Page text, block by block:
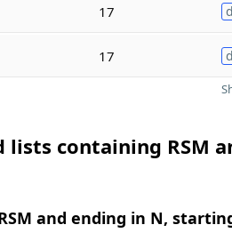
17
17
containing RSM
and ending in N,